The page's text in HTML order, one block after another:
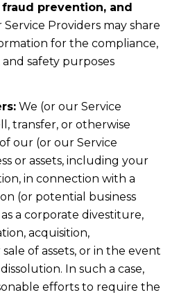
prevention, and
Providers may share
for the compliance,
safety purposes
We (or our Service
transfer, or otherwise
our (or our Service
or assets, including your
in connection with a
(or potential business
a corporate divestiture,
acquisition,
of assets, or in the event
In such a case,
efforts to require the